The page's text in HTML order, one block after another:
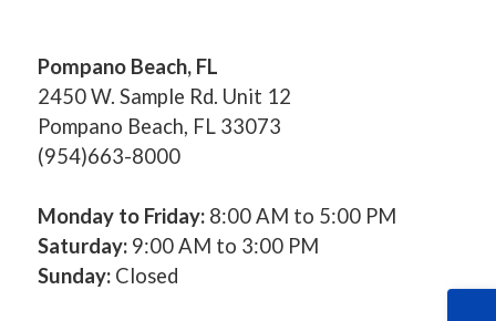
Pompano Beach, FL
2450 W. Sample Rd. Unit 12
Pompano Beach, FL 33073
(954)663-8000
Monday to Friday: 8:00 AM to 5:00 PM
Saturday: 9:00 AM to 3:00 PM
Sunday: Closed